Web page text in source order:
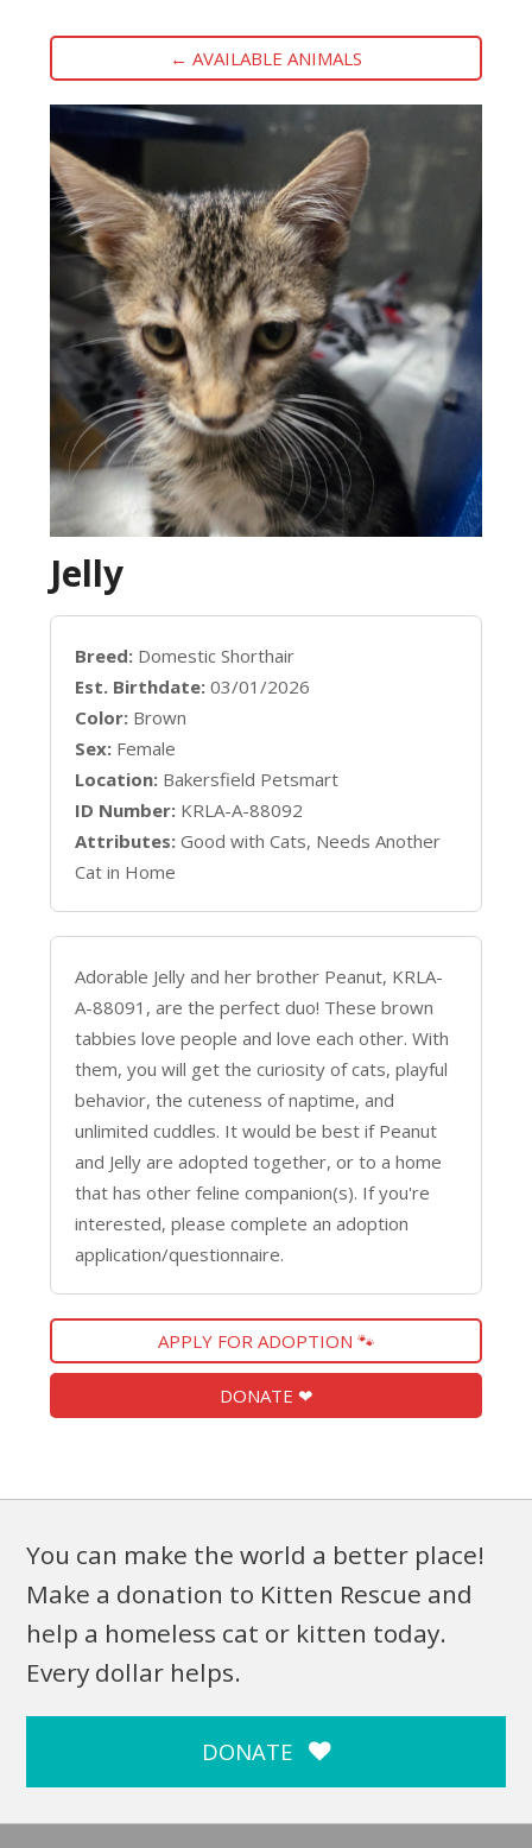
← AVAILABLE ANIMALS
Jelly
Breed: Domestic Shorthair
Est. Birthdate: 03/01/2026
Color: Brown
Sex: Female
Location: Bakersfield Petsmart
ID Number: KRLA-A-88092
Attributes: Good with Cats, Needs Another
Cat in Home
Adorable Jelly and her brother Peanut, KRLA-
A-88091, are the perfect duo! These brown
tabbies love people and love each other. With
them, you will get the curiosity of cats, playful
behavior, the cuteness of naptime, and
unlimited cuddles. It would be best if Peanut
and Jelly are adopted together, or to a home
that has other feline companion(s). If you're
interested, please complete an adoption
application/questionnaire.
APPLY FOR ADOPTION 🐾
DONATE ❤
You can make the world a better place!
Make a donation to Kitten Rescue and
help a homeless cat or kitten today.
Every dollar helps.
DONATE